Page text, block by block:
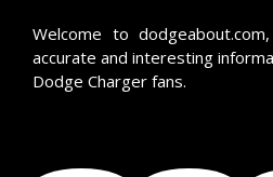
Welcome to dodgeabout.com
accurate and interesting
Dodge Charger fans.